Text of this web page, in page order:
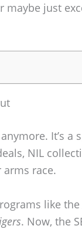
just
It’s a
NIL
race.
like the
. Now, the